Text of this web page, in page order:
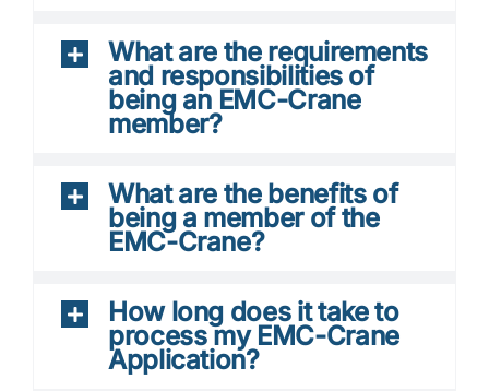
What are the requirements
and responsibilities of
being an EMC-Crane
member?
What are the benefits of
being a member of the
EMC-Crane?
How long does it take to
process my EMC-Crane
Application?